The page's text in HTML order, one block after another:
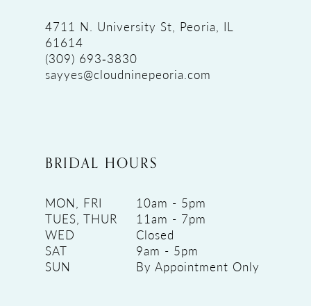
4711 N. University St, Peoria, IL
61614
(309) 693‑3830
sayyes@cloudninepeoria.com
BRIDAL HOURS
MON, FRI
10am - 5pm
TUES, THUR
11am - 7pm
WED
Closed
SAT
9am - 5pm
SUN
By Appointment Only